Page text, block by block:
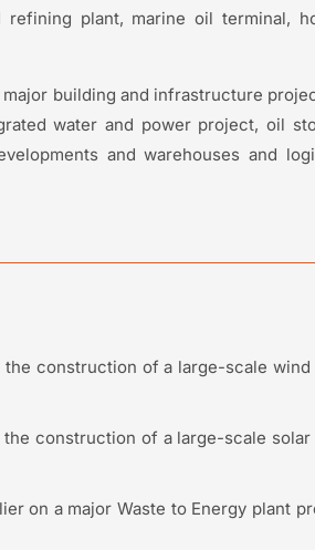
plant, marine oil terminal,
building and infrastructure
water and power project, oil
and warehouses and
construction of a large-scale wind
construction of a large-scale solar
on a major Waste to Energy plant